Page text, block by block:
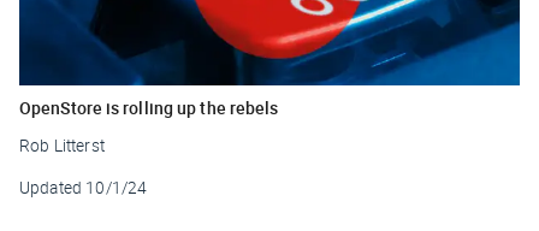
OpenStore is rolling up the rebels
Rob Litterst
Updated 10/1/24